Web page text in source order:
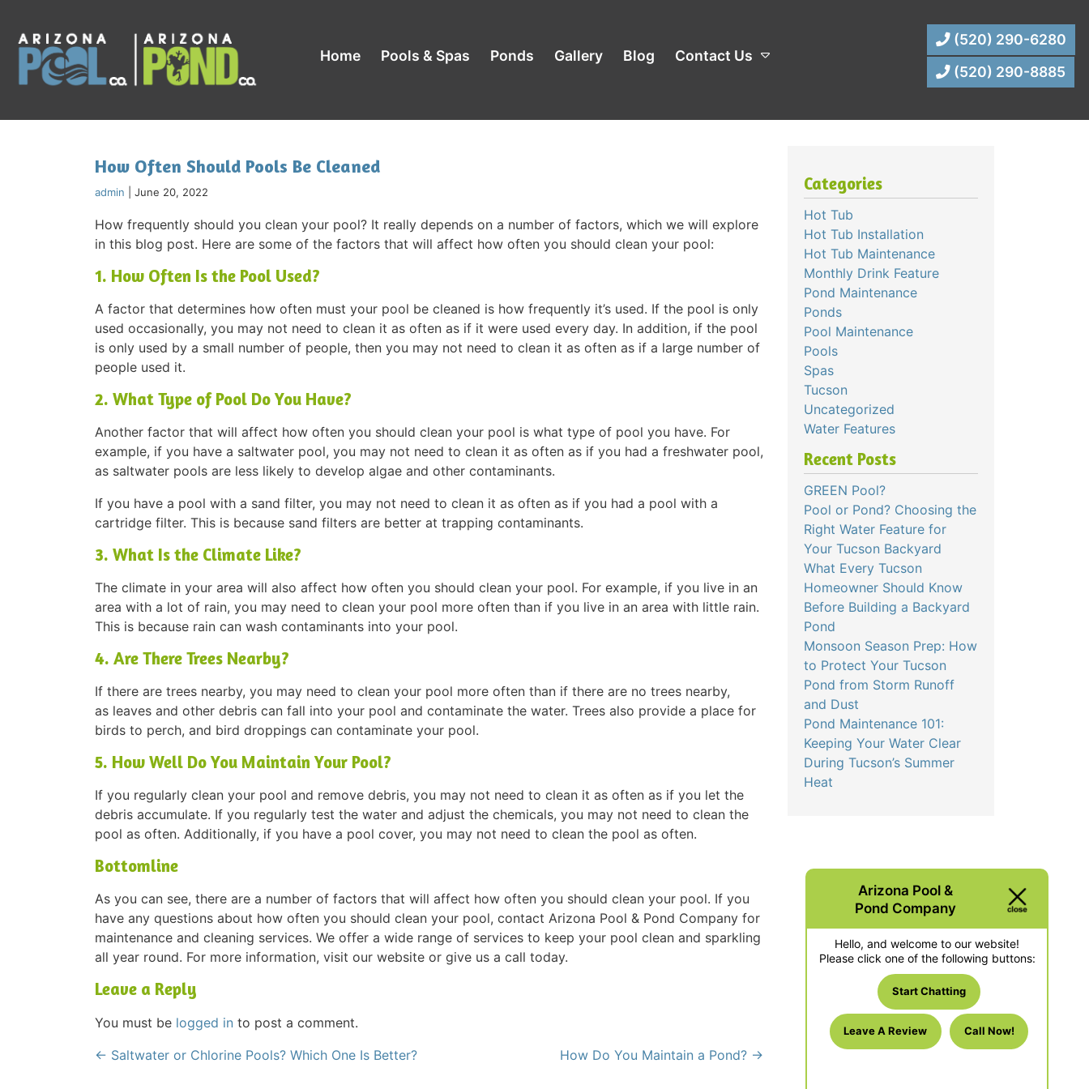
Home Pools & Spas Ponds Gallery Blog Contact Us
(520) 290-6280
(520) 290-8885
How Often Should Pools Be Cleaned
admin June 20, 2022
How frequently should you clean your pool? It really depends on a number of factors, which we will explore
in this blog post. Here are some of the factors that will affect how often you should clean your pool:
1. How Often Is the Pool Used?
A factor that determines how often must your pool be cleaned is how frequently it’s used. If the pool is only
used occasionally, you may not need to clean it as often as if it were used every day. In addition, if the pool
is only used by a small number of people, then you may not need to clean it as often as if a large number of
people used it.
2. What Type of Pool Do You Have?
Another factor that will affect how often you should clean your pool is what type of pool you have. For
example, if you have a saltwater pool, you may not need to clean it as often as if you had a freshwater pool,
as saltwater pools are less likely to develop algae and other contaminants.
If you have a pool with a sand filter, you may not need to clean it as often as if you had a pool with a
cartridge filter. This is because sand filters are better at trapping contaminants.
3. What Is the Climate Like?
The climate in your area will also affect how often you should clean your pool. For example, if you live in an
area with a lot of rain, you may need to clean your pool more often than if you live in an area with little rain.
This is because rain can wash contaminants into your pool.
4. Are There Trees Nearby?
If there are trees nearby, you may need to clean your pool more often than if there are no trees nearby,
as leaves and other debris can fall into your pool and contaminate the water. Trees also provide a place for
birds to perch, and bird droppings can contaminate your pool.
5. How Well Do You Maintain Your Pool?
If you regularly clean your pool and remove debris, you may not need to clean it as often as if you let the
debris accumulate. If you regularly test the water and adjust the chemicals, you may not need to clean the
pool as often. Additionally, if you have a pool cover, you may not need to clean the pool as often.
Bottomline
As you can see, there are a number of factors that will affect how often you should clean your pool. If you
have any questions about how often you should clean your pool, contact Arizona Pool & Pond Company for
maintenance and cleaning services. We offer a wide range of services to keep your pool clean and sparkling
all year round. For more information, visit our website or give us a call today.
Leave a Reply
You must be logged in to post a comment.
← Saltwater or Chlorine Pools? Which One Is Better? How Do You Maintain a Pond? →
Categories
Hot Tub
Hot Tub Installation
Hot Tub Maintenance
Monthly Drink Feature
Pond Maintenance
Ponds
Pool Maintenance
Pools
Spas
Tucson
Uncategorized
Water Features
Recent Posts
GREEN Pool?
Pool or Pond? Choosing the
Right Water Feature for
Your Tucson Backyard
What Every Tucson
Homeowner Should Know
Before Building a Backyard
Pond
Monsoon Season Prep: How
to Protect Your Tucson
Pond from Storm Runoff
and Dust
Pond Maintenance 101:
Keeping Your Water Clear
During Tucson’s Summer
Heat
Arizona Pool &
Pond Company
Hello, and welcome to our website!
Please click one of the following buttons:
Start Chatting
Leave A Review Call Now!